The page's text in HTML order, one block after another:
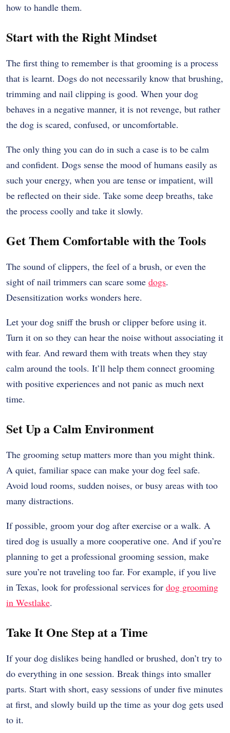
how to handle them.
Start with the Right Mindset
The first thing to remember is that grooming is a process
that is learnt. Dogs do not necessarily know that brushing,
trimming and nail clipping is good. When your dog
behaves in a negative manner, it is not revenge, but rather
the dog is scared, confused, or uncomfortable.
The only thing you can do in such a case is to be calm
and confident. Dogs sense the mood of humans easily as
such your energy, when you are tense or impatient, will
be reflected on their side. Take some deep breaths, take
the process coolly and take it slowly.
Get Them Comfortable with the Tools
The sound of clippers, the feel of a brush, or even the
sight of nail trimmers can scare some dogs.
Desensitization works wonders here.
Let your dog sniff the brush or clipper before using it.
Turn it on so they can hear the noise without associating it
with fear. And reward them with treats when they stay
calm around the tools. It’ll help them connect grooming
with positive experiences and not panic as much next
time.
Set Up a Calm Environment
The grooming setup matters more than you might think.
A quiet, familiar space can make your dog feel safe.
Avoid loud rooms, sudden noises, or busy areas with too
many distractions.
If possible, groom your dog after exercise or a walk. A
tired dog is usually a more cooperative one. And if you’re
planning to get a professional grooming session, make
sure you’re not traveling too far. For example, if you live
in Texas, look for professional services for dog grooming
in Westlake.
Take It One Step at a Time
If your dog dislikes being handled or brushed, don’t try to
do everything in one session. Break things into smaller
parts. Start with short, easy sessions of under five minutes
at first, and slowly build up the time as your dog gets used
to it.